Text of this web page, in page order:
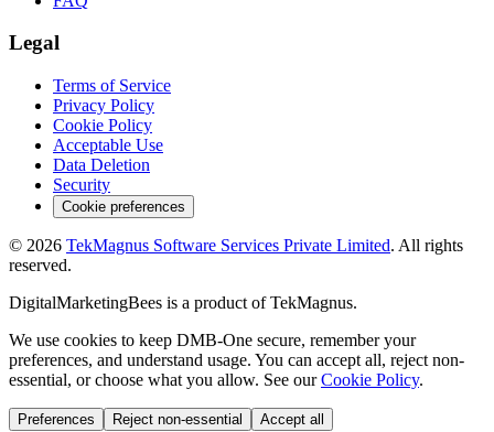
Legal
Terms of Service
Privacy Policy
Cookie Policy
Acceptable Use
Data Deletion
Security
Cookie preferences
© 2026 TekMagnus Software Services Private Limited. All rights
reserved.
DigitalMarketingBees is a product ofTekMagnus.
We use cookies to keep DMB-One secure, remember your
preferences, and understand usage. You can accept all, reject non-
essential, or choose what you allow. See our Cookie Policy.
Preferences Reject non-essential Accept all